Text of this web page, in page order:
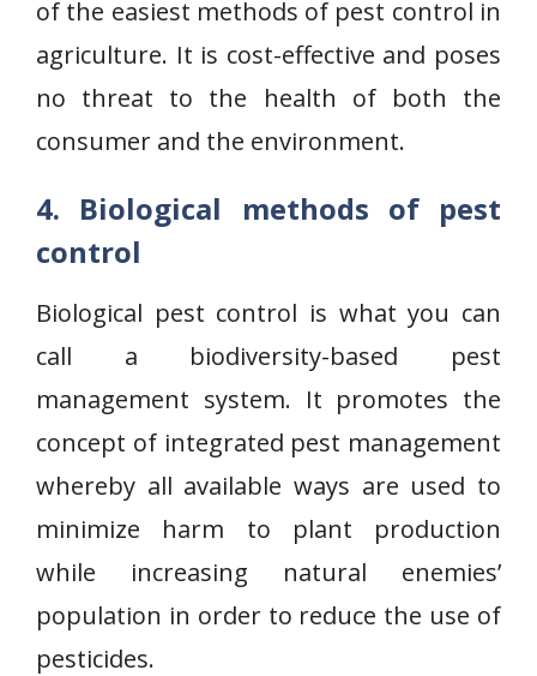
of the easiest methods of pest control in
agriculture. It is cost-effective and poses
no threat to the health of both the
consumer and the environment.
4. Biological methods of pest
control
Biological pest control is what you can
call a biodiversity-based pest
management system. It promotes the
concept of integrated pest management
whereby all available ways are used to
minimize harm to plant production
while increasing natural enemies’
population in order to reduce the use of
pesticides.